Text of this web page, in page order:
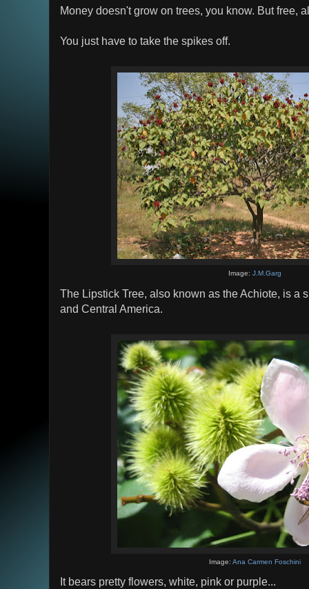
Money doesn't grow on trees, you know. But free,
You just have to take the spikes off.
Image:J.M.Garg
The Lipstick Tree, also known as the Achiote, is a
and Central America.
Image:Ana Carmen Foschini
It bears pretty flowers, white, pink or purple...